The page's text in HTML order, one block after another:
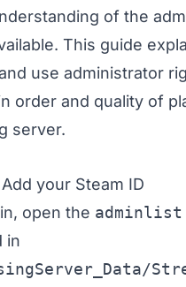
of the
This guide
use administrator
order and quality of
server.
Add your Steam ID
open the
in